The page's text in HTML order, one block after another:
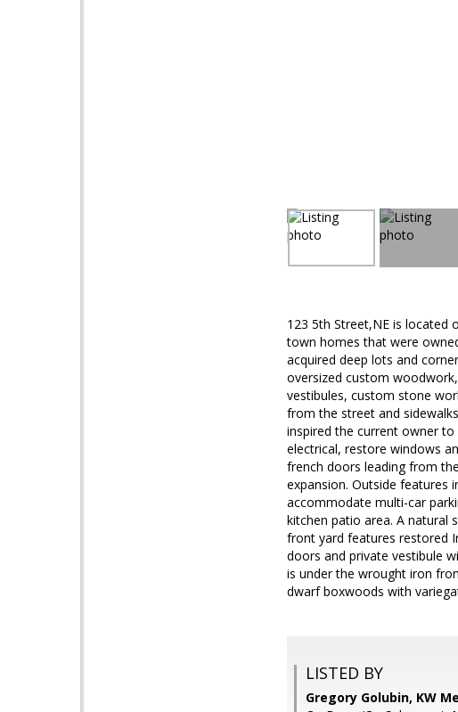
123 5th Street,NE is located
town homes that were
acquired deep lots and
oversized custom
vestibules, custom stone
from the street and
inspired the current owner
electrical, restore windows
french doors leading from
expansion. Outside features
accommodate multi-car
kitchen patio area. A natural
front yard features restored
doors and private vestibule
is under the wrought iron
dwarf boxwoods with
LISTED BY
Gregory Golubin, KW